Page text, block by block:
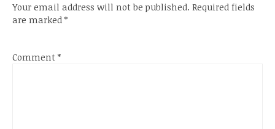
Your email address will not be published. Required fields
are marked *
Comment *